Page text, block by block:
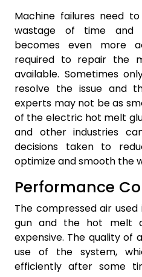
Machine failures need
wastage of time and
becomes even more
required to repair the
available. Sometimes
resolve the issue and
experts may not be as
of the electric hot melt
and other industries
decisions taken to
optimize and smooth the
Performance
The compressed air
gun and the hot melt
expensive. The quality of
use of the system,
efficiently after some